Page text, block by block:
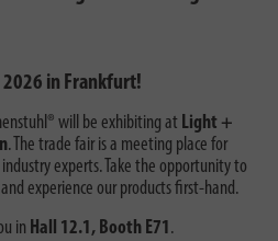
in Frankfurt!
will be exhibiting at Light +
. The trade fair is a meeting place for
experts. Take the opportunity to
experience our products first-hand.
in Hall 12.1, Booth E71.